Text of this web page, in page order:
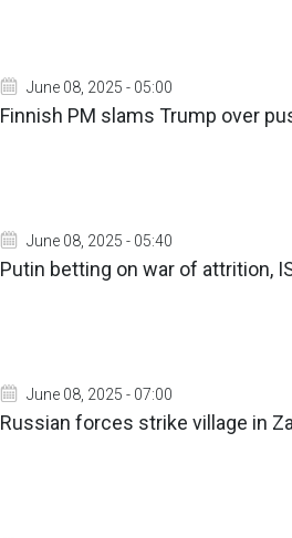
June 08, 2025 - 05:00
Finnish PM slams Trump over
June 08, 2025 - 05:40
Putin betting on war of attrition,
June 08, 2025 - 07:00
Russian forces strike village in